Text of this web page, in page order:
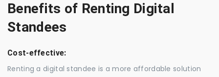
Benefits of Renting Digital
Standees
Cost-effective:
Renting a digital standee is a more affordable solution